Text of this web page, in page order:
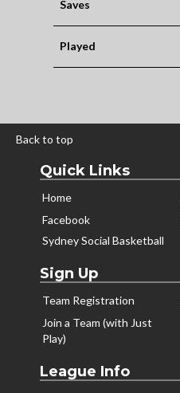
Saves
Played
Back to top
Quick Links
Home
Facebook
Sydney Social Basketball
Sign Up
Team Registration
Join a Team (with Just
Play)
League Info